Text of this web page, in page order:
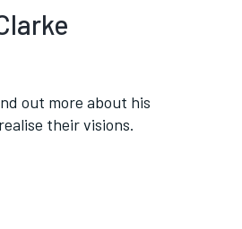
out more about his
their visions.